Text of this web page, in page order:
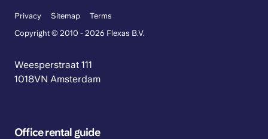
Privacy Sitemap
Terms
Copyright © 2010 - 2026 Flexas B.V.
Weesperstraat 111
1018VN Amsterdam
Office rental guide